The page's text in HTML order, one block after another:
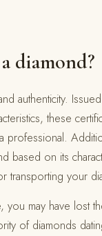
diamond?
authenticity.
these
professional.
based on its
transporting your
may have lost
of diamonds